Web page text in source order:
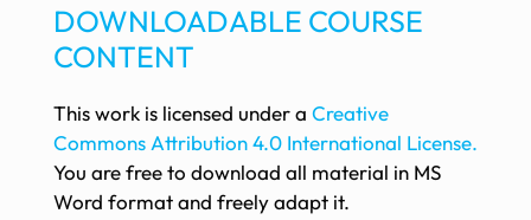
DOWNLOADABLE COURSE
CONTENT
This work is licensed under a Creative
Commons Attribution 4.0 International License.
You are free to download all material in MS
Word format and freely adapt it.